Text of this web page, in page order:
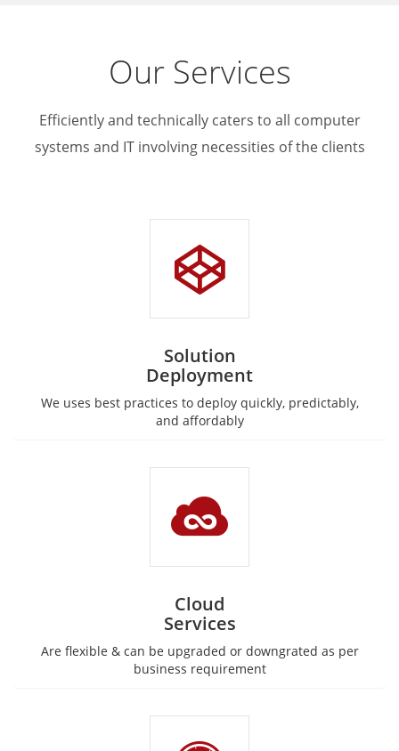
Our Services
Efficiently and technically caters to all computer
systems and IT involving necessities of the clients
Solution
Deployment
We uses best practices to deploy quickly, predictably,
and affordably
Cloud
Services
Are flexible & can be upgraded or downgrated as per
business requirement